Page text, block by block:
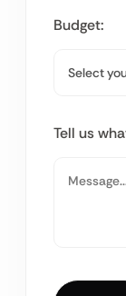
Budget:
Tell us